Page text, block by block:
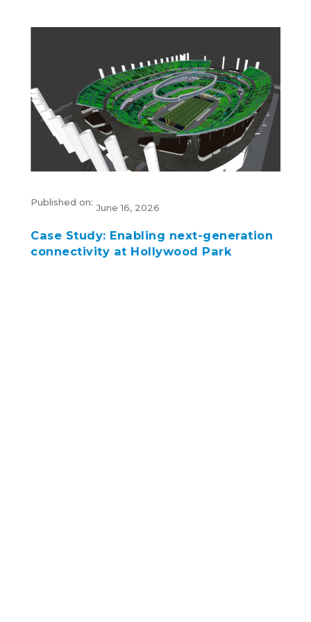
Published on:
June 16, 2026
Case Study: Enabling next-generation
connectivity at Hollywood Park